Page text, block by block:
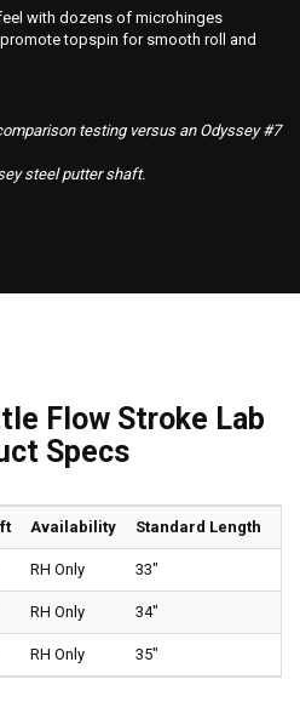
with dozens of microhinges
topspin for smooth roll and
testing versus an Odyssey #7
steel putter shaft.
Flow Stroke Lab
Specs
Availability Standard Length
RH Only 33"
RH Only 34"
RH Only 35"